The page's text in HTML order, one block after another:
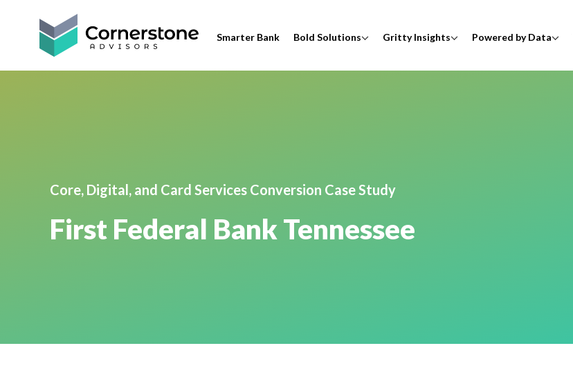
Smarter Bank Bold Solutions Gritty Insights Powered by Data
Core, Digital, and Card Services Conversion Case Study
First Federal Bank Tennessee